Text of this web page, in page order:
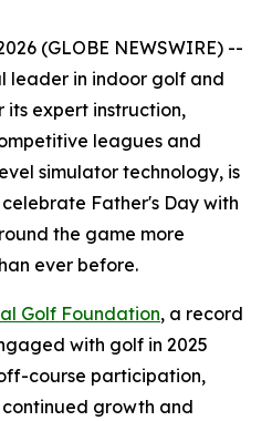
(GLOBE NEWSWIRE) --
leader in indoor golf and
its expert instruction,
leagues and
simulator technology, is
Father's Day with
the game more
ever before.
Golf Foundation, a record
with golf in 2025
course participation,
growth and